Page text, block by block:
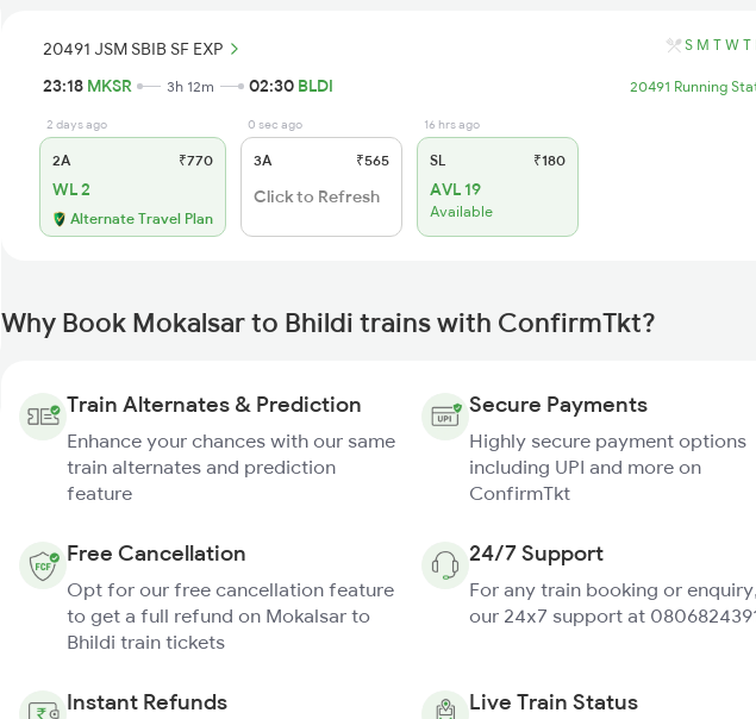
20491 JSM SBIB SF EXP S M T W T
23:18 MKSR 3h 12m 02:30 BLDI 20491 Running
2 days ago
2A ₹770
WL 2
Alternate Travel Plan
0 sec ago
3A ₹565
Click to Refresh
16 hrs ago
SL ₹180
AVL 19
Available
Why Book Mokalsar to Bhildi trains with ConfirmTkt?
Train Alternates & Prediction
Enhance your chances with our same
train alternates and prediction
feature
Secure Payments
Highly secure payment options
including UPI and more on
ConfirmTkt
Free Cancellation
Opt for our free cancellation feature
to get a full refund on Mokalsar to
Bhildi train tickets
24/7 Support
For any train booking or
our 24x7 support at
Instant Refunds Live Train Status